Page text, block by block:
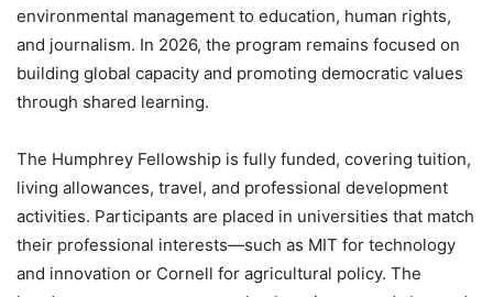
environmental management to education, human rights,
and journalism. In 2026, the program remains focused on
building global capacity and promoting democratic values
through shared learning.
The Humphrey Fellowship is fully funded, covering tuition,
living allowances, travel, and professional development
activities. Participants are placed in universities that match
their professional interests—such as MIT for technology
and innovation or Cornell for agricultural policy. The